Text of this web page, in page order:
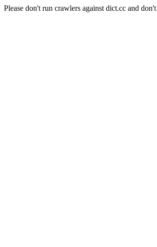
Please don't run crawlers against dict.cc and